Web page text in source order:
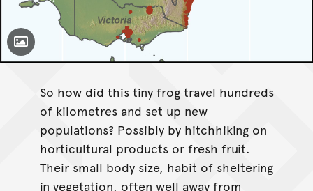
Toggle Caption
Litoria fallax
So how did this tiny frog travel hundreds
of kilometres and set up new
populations? Possibly by hitchhiking on
horticultural products or fresh fruit.
Their small body size, habit of sheltering
in vegetation, often well away from